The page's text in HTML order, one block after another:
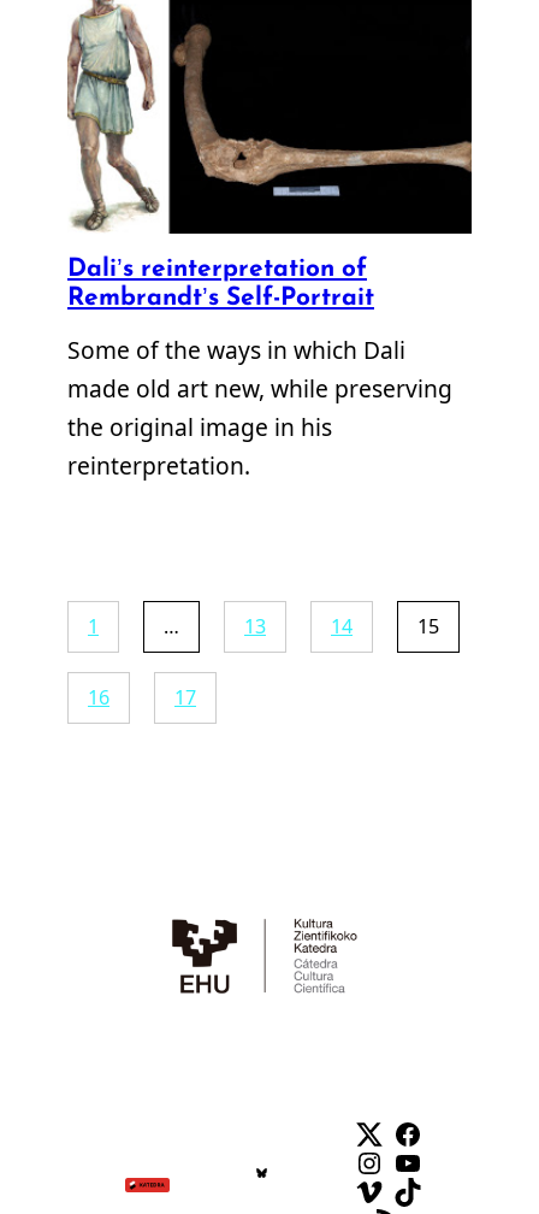
Dali’s reinterpretation of
Rembrandt’s Self-Portrait
Some of the ways in which Dali
made old art new, while preserving
the original image in his
reinterpretation.
1 … 13 14 15
16 17
TwitterFacebook
Instagram
YouTube
VimeoTikTok